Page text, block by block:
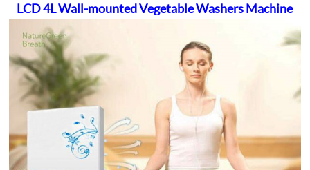
LCD 4L Wall-mounted Vegetable Washers Machine